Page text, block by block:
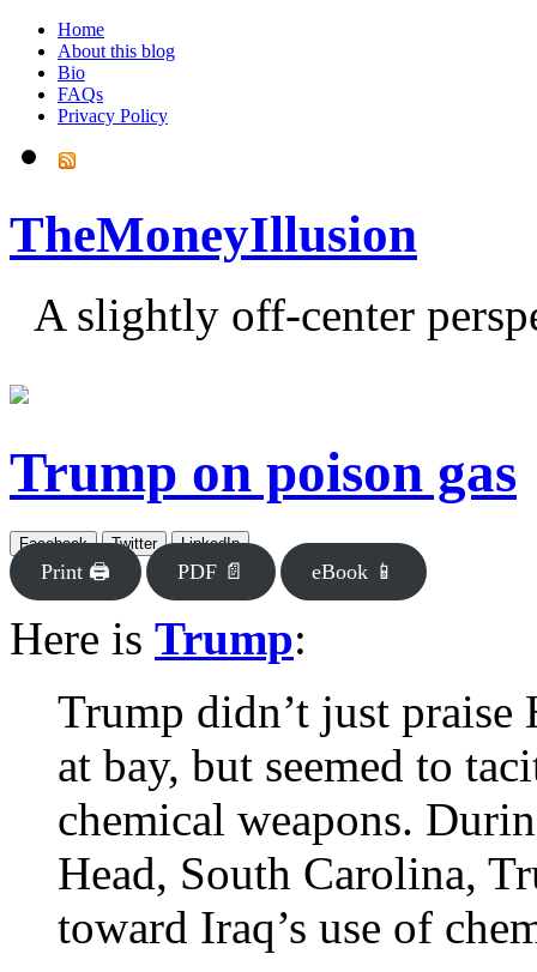
Home
About this blog
Bio
FAQs
Privacy Policy
TheMoneyIllusion
A slightly off-center
Trump on poison gas
Facebook Twitter LinkedIn
Print 🖨 PDF 📄 eBook 📱
Here is Trump:
Trump didn’t just praise
at bay, but seemed to
chemical weapons.
Head, South Carolina,
toward Iraq’s use of